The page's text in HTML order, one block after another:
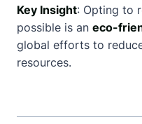
Key Insight: Opting to
possible is an eco-
global efforts to
resources.